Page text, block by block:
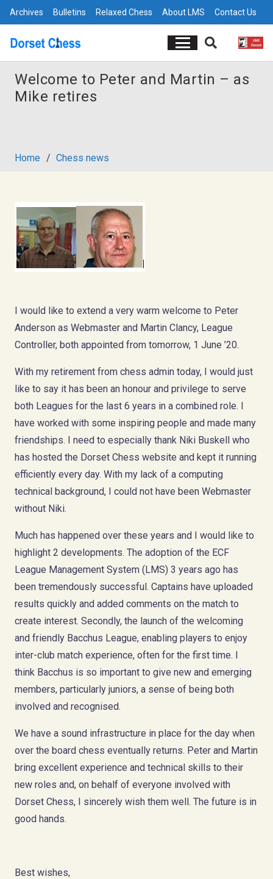
Archives Bulletins Relaxed Chess About LMS Contact Us
Welcome to Peter and Martin – as
Mike retires
Home / Chess news
I would like to extend a very warm welcome to Peter
Anderson as Webmaster and Martin Clancy, League
Controller, both appointed from tomorrow, 1 June ’20.
With my retirement from chess admin today, I would just
like to say it has been an honour and privilege to serve
both Leagues for the last 6 years in a combined role. I
have worked with some inspiring people and made many
friendships. I need to especially thank Niki Buskell who
has hosted the Dorset Chess website and kept it running
efficiently every day. With my lack of a computing
technical background, I could not have been Webmaster
without Niki.
Much has happened over these years and I would like to
highlight 2 developments. The adoption of the ECF
League Management System (LMS) 3 years ago has
been tremendously successful. Captains have uploaded
results quickly and added comments on the match to
create interest. Secondly, the launch of the welcoming
and friendly Bacchus League, enabling players to enjoy
inter-club match experience, often for the first time. I
think Bacchus is so important to give new and emerging
members, particularly juniors, a sense of being both
involved and recognised.
We have a sound infrastructure in place for the day when
over the board chess eventually returns. Peter and Martin
bring excellent experience and technical skills to their
new roles and, on behalf of everyone involved with
Dorset Chess, I sincerely wish them well. The future is in
good hands.
Best wishes,